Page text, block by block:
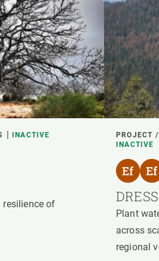
INACTIVE
resilience of
PROJECT
INACTIVE
DRESS
Plant
across
regional